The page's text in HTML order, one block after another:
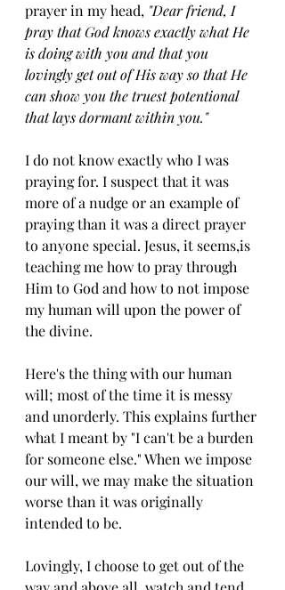
prayer in my head, "Dear friend, I
pray that God knows exactly what He
is doing with you and that you
lovingly get out of His way so that He
can show you the truest potentional
that lays dormant within you."
I do not know exactly who I was
praying for. I suspect that it was
more of a nudge or an example of
praying than it was a direct prayer
to anyone special. Jesus, it seems,is
teaching me how to pray through
Him to God and how to not impose
my human will upon the power of
the divine.
Here's the thing with our human
will; most of the time it is messy
and unorderly. This explains further
what I meant by "I can't be a burden
for someone else." When we impose
our will, we may make the situation
worse than it was originally
intended to be.
Lovingly, I choose to get out of the